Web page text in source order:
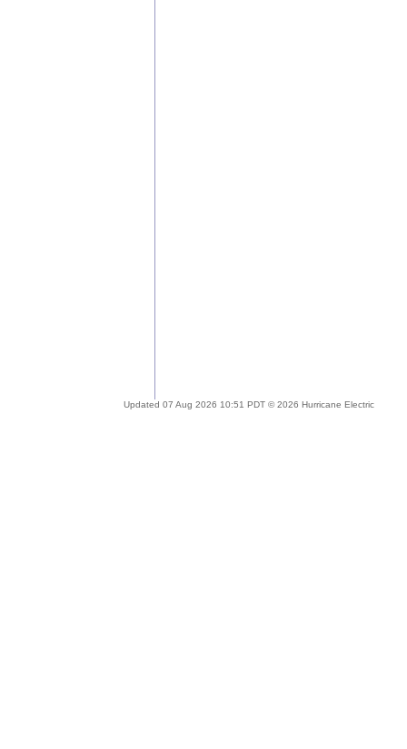
Updated 07 Aug 2026 10:51 PDT © 2026 Hurricane Electric